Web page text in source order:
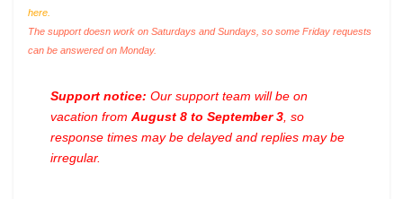
here.
The support doesn work on Saturdays and Sundays, so some Friday requests
can be answered on Monday.
Support notice: Our support team will be on
vacation from August 8 to September 3 , so
response times may be delayed and replies may be
irregular.